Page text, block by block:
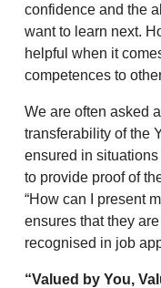
confidence and the
want to learn next.
helpful when it
competences to
We are often asked
transferability of the
ensured in
to provide proof of
“How can I present
ensures that they
recognised in job
“Valued by You,